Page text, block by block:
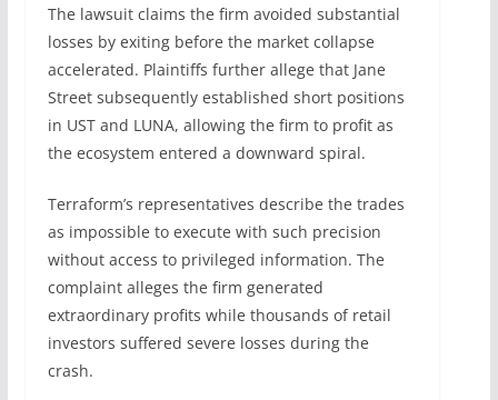
The lawsuit claims the firm avoided substantial
losses by exiting before the market collapse
accelerated. Plaintiffs further allege that Jane
Street subsequently established short positions
in UST and LUNA, allowing the firm to profit as
the ecosystem entered a downward spiral.
Terraform’s representatives describe the trades
as impossible to execute with such precision
without access to privileged information. The
complaint alleges the firm generated
extraordinary profits while thousands of retail
investors suffered severe losses during the
crash.